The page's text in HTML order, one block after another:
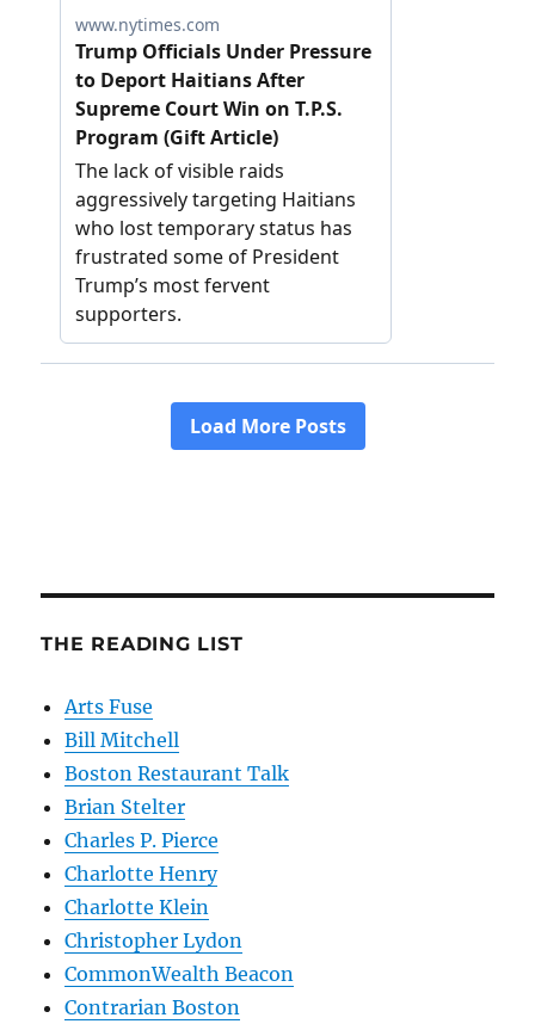
THE READING LIST
Arts Fuse
Bill Mitchell
Boston Restaurant Talk
Brian Stelter
Charles P. Pierce
Charlotte Henry
Charlotte Klein
Christopher Lydon
CommonWealth Beacon
Contrarian Boston